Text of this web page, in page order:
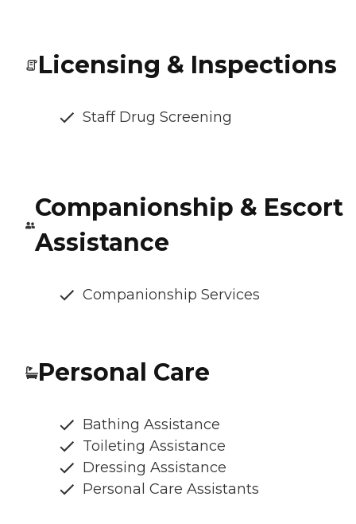
Licensing & Inspections
Staff Drug Screening
Companionship & Escort
Assistance
Companionship Services
Personal Care
Bathing Assistance
Toileting Assistance
Dressing Assistance
Personal Care Assistants